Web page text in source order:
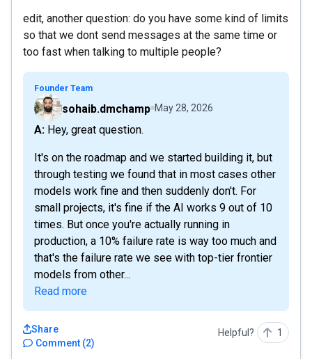
edit, another question: do you have some kind of limits
so that we dont send messages at the same time or
too fast when talking to multiple people?
Founder Team
sohaib.dmchamp May 28, 2026
A: Hey, great question.
It's on the roadmap and we started building it, but
through testing we found that in most cases other
models work fine and then suddenly don't. For
small projects, it's fine if the AI works 9 out of 10
times. But once you're actually running in
production, a 10% failure rate is way too much and
that's the failure rate we see with top-tier frontier
models from other...
Read more
Comment (2)
Share Helpful? 1